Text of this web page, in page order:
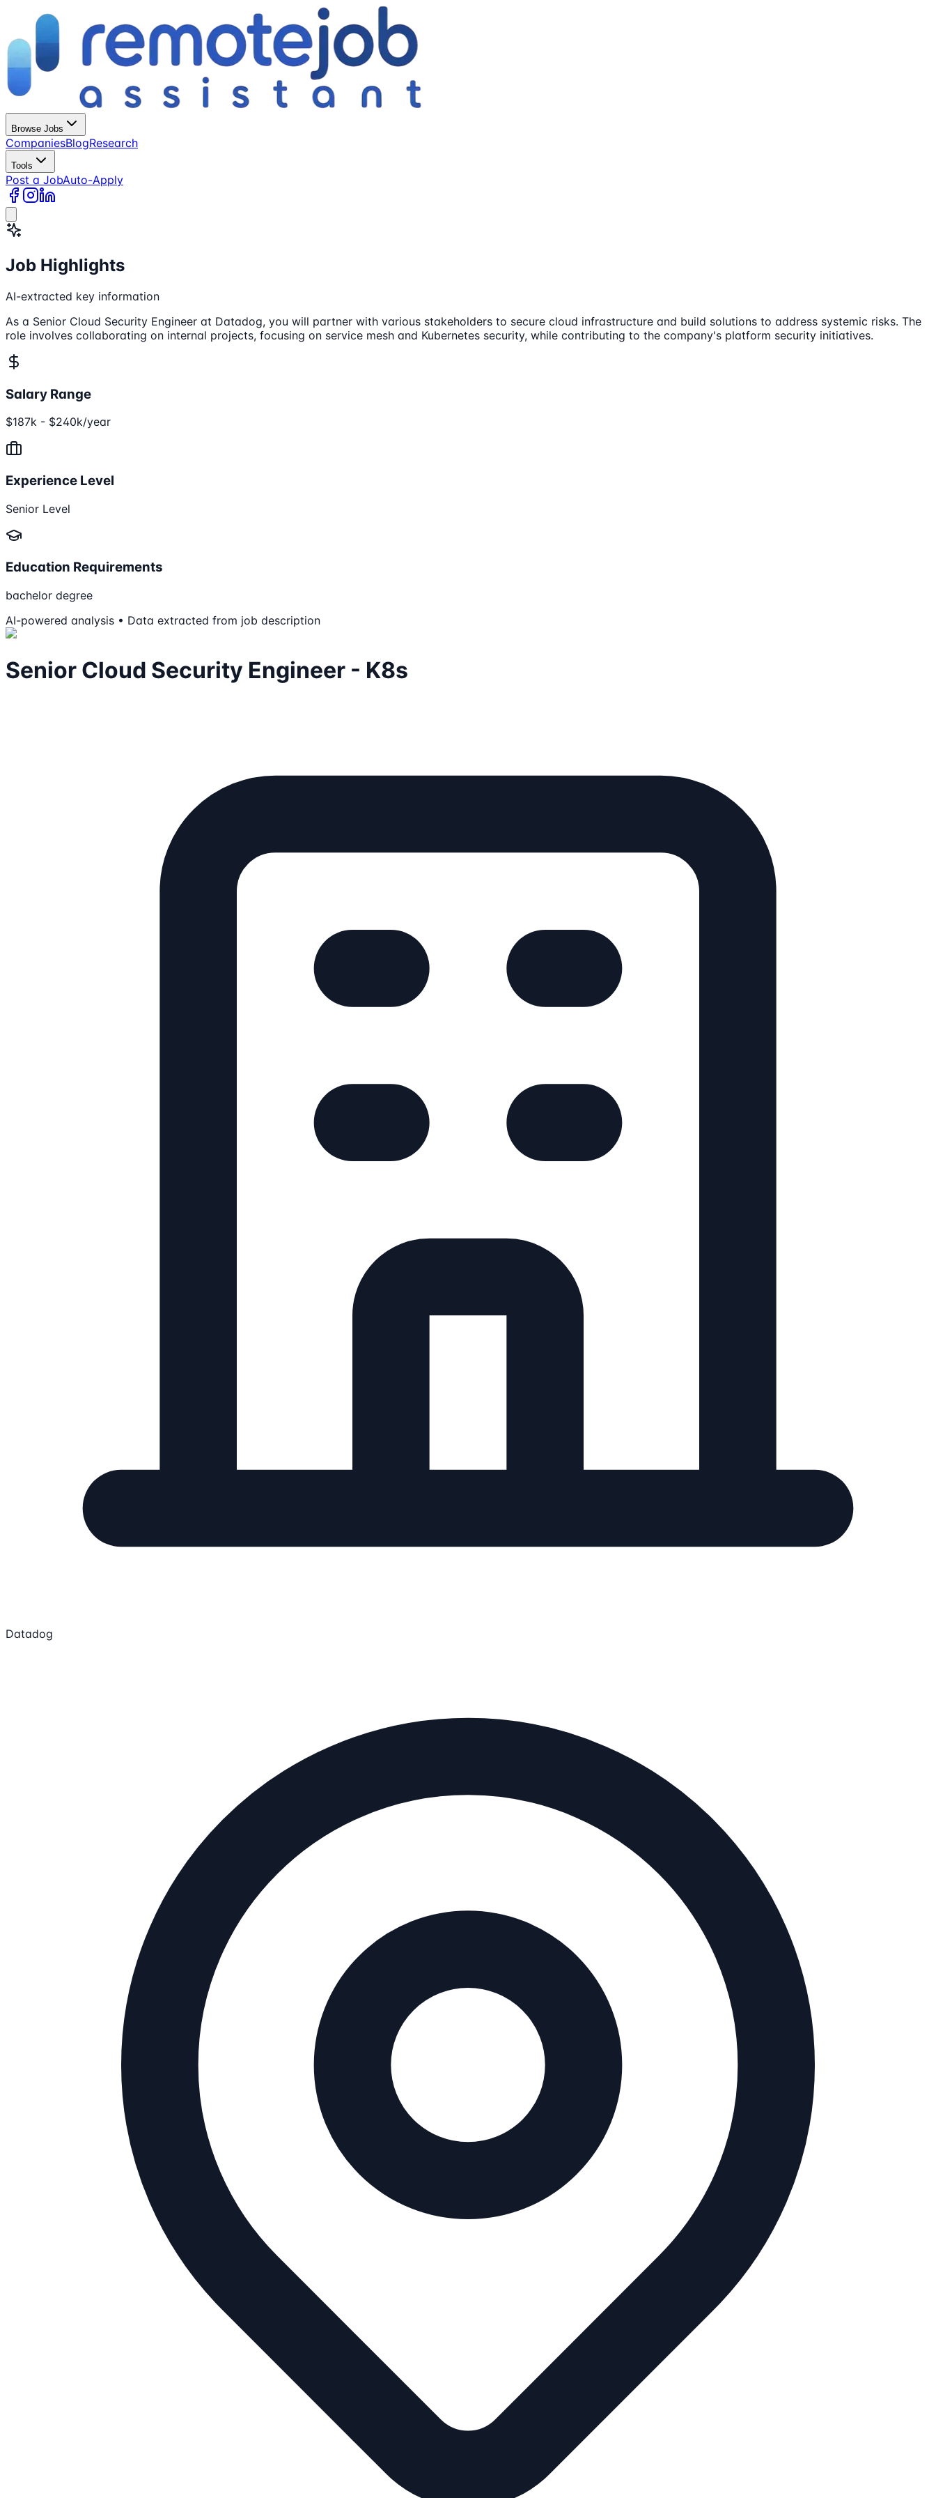
Browse Jobs
CompaniesBlogResearch
Tools
Post a JobAuto-Apply
Job Highlights
AI-extracted key information
As a Senior Cloud Security Engineer at Datadog, you will partner with various stakeholders to secure cloud infrastructure and build solutions to address systemic risks. The
role involves collaborating on internal projects, focusing on service mesh and Kubernetes security, while contributing to the company's platform security initiatives.
Salary Range
$187k - $240k/year
Experience Level
Senior Level
Education Requirements
bachelor degree
AI-powered analysis • Data extracted from job description
Senior Cloud Security Engineer - K8s
Datadog